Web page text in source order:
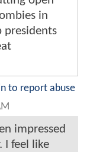
in
presidents
to report abuse
impressed
I feel like